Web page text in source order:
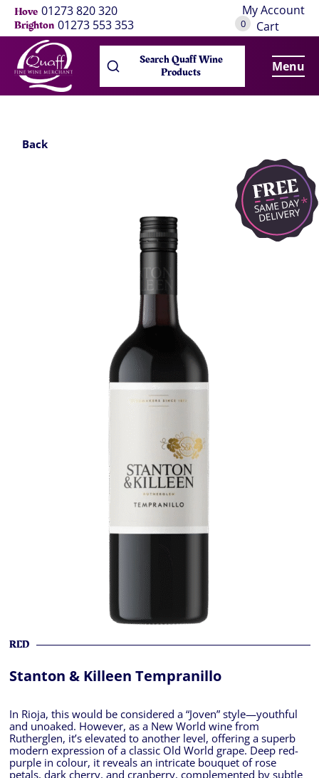
Hove 01273 820 320
Brighton 01273 553 353
My Account
0 Cart
Search Quaff Wine
Products Menu
Back
RED
Stanton & Killeen Tempranillo
In Rioja, this would be considered a “Joven” style—youthful
and unoaked. However, as a New World wine from
Rutherglen, it’s elevated to another level, offering a superb
modern expression of a classic Old World grape. Deep red-
purple in colour, it reveals an intricate bouquet of rose
petals, dark cherry, and cranberry, complemented by subtle